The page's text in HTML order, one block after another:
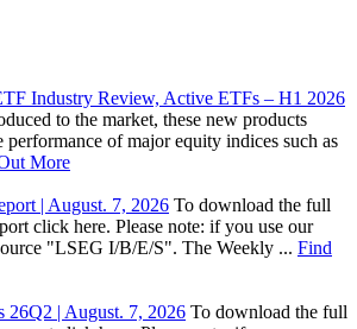
Industry Review, Active ETFs – H1 2026
to the market, these new products
performance of major equity indices such as
More
| August. 7, 2026 To download the full
click here. Please note: if you use our
"LSEG I/B/E/S". The Weekly ... Find
26Q2 | August. 7, 2026 To download the full